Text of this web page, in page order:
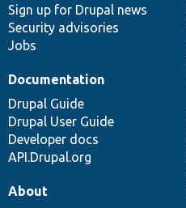
Sign up for Drupal news
Security advisories
Jobs
Documentation
Drupal Guide
Drupal User Guide
Developer docs
API.Drupal.org
About